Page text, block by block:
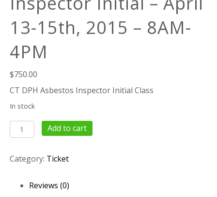
13-15th, 2015 – 8AM-
4PM
$750.00
CT DPH Asbestos Inspector Initial Class
In stock
24
Hour
Inspector
Add to cart
Category: Ticket
Reviews (0)